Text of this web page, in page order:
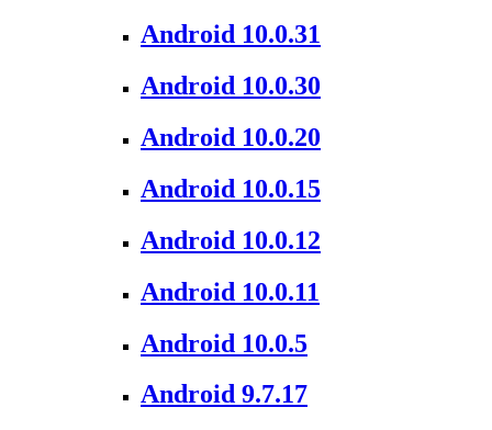
Android 10.0.31
Android 10.0.30
Android 10.0.20
Android 10.0.15
Android 10.0.12
Android 10.0.11
Android 10.0.5
Android 9.7.17